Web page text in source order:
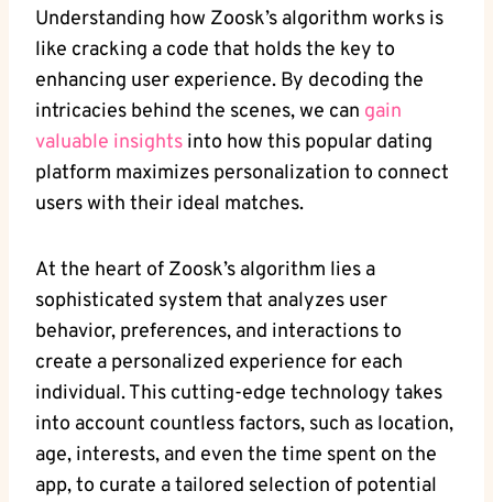
Understanding how Zoosk’s algorithm works is
like cracking a code that holds the key to
enhancing user experience. By decoding the
intricacies behind the scenes, we can gain
valuable insights into how this popular dating
platform maximizes personalization to connect
users with their ideal matches.
At the heart of Zoosk’s algorithm lies a
sophisticated system that analyzes user
behavior, preferences, and interactions to
create a personalized experience for each
individual. This cutting-edge technology takes
into account countless factors, such as location,
age, interests, and even the time spent on the
app, to curate a tailored selection of potential